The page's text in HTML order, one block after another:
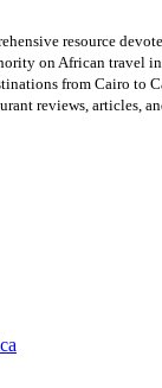
resource
on African travel
from Cairo to
reviews, articles,